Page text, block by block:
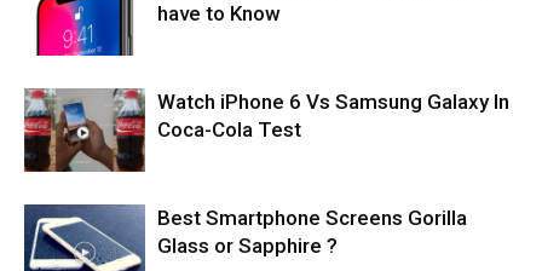
have to Know
Watch iPhone 6 Vs Samsung Galaxy In
Coca-Cola Test
Best Smartphone Screens Gorilla
Glass or Sapphire ?